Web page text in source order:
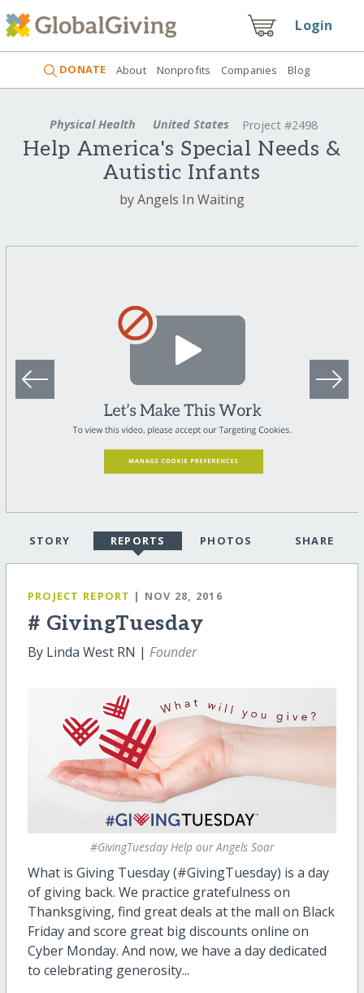
Login
DONATE About Nonprofits Companies Blog
Physical Health United States Project #2498
Help America's Special Needs &
Autistic Infants
by Angels In Waiting
STORY REPORTS PHOTOS SHARE
PROJECT REPORT | NOV 28, 2016
# GivingTuesday
By Linda West RN | Founder
#GivingTuesday Help our Angels Soar
What is Giving Tuesday (#GivingTuesday) is a day
of giving back. We practice gratefulness on
Thanksgiving, find great deals at the mall on Black
Friday and score great big discounts online on
Cyber Monday. And now, we have a day dedicated
to celebrating generosity...